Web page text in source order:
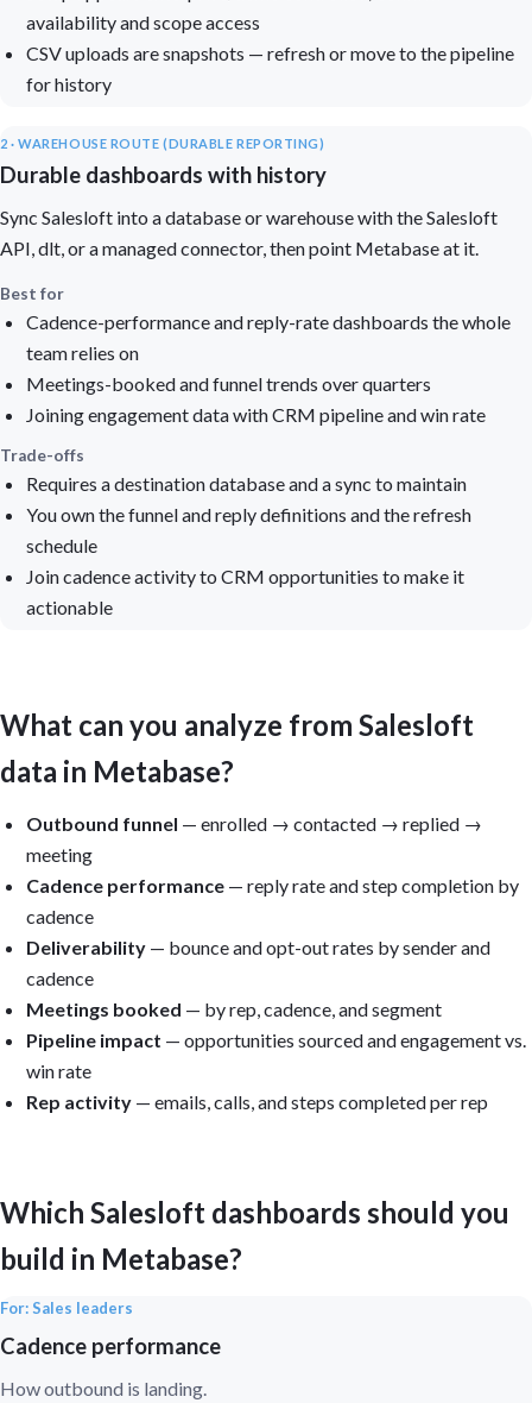
availability and scope access
CSV uploads are snapshots — refresh or move to the pipeline
for history
2 · WAREHOUSE ROUTE (DURABLE REPORTING)
Durable dashboards with history
Sync Salesloft into a database or warehouse with the Salesloft
API, dlt, or a managed connector, then point Metabase at it.
Best for
Cadence-performance and reply-rate dashboards the whole
team relies on
Meetings-booked and funnel trends over quarters
Joining engagement data with CRM pipeline and win rate
Trade-offs
Requires a destination database and a sync to maintain
You own the funnel and reply definitions and the refresh
schedule
Join cadence activity to CRM opportunities to make it
actionable
What can you analyze from Salesloft
data in Metabase?
Outbound funnel — enrolled → contacted → replied →
meeting
Cadence performance — reply rate and step completion by
cadence
Deliverability — bounce and opt-out rates by sender and
cadence
Meetings booked — by rep, cadence, and segment
Pipeline impact — opportunities sourced and engagement vs.
win rate
Rep activity — emails, calls, and steps completed per rep
Which Salesloft dashboards should you
build in Metabase?
For: Sales leaders
Cadence performance
How outbound is landing.